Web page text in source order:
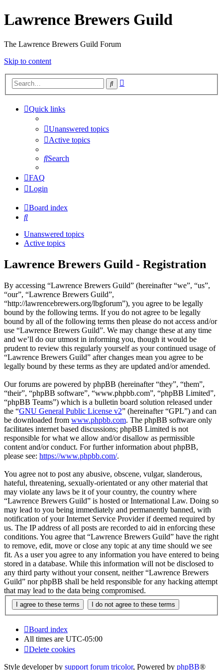
Lawrence Brewers Guild
The Lawrence Brewers Guild Forum
Skip to content
Search
Quick links
Unanswered topics
Active topics
Search
FAQ
Login
Board index
Search
Unanswered topics
Active topics
Lawrence Brewers Guild - Registration
By accessing “Lawrence Brewers Guild” (hereinafter “we”, “us”,
“our”, “Lawrence Brewers Guild”,
“http://lawrencebrewers.org/lbgforum”), you agree to be legally
bound by the following terms. If you do not agree to be legally
bound by all of the following terms then please do not access and/or
use “Lawrence Brewers Guild”. We may change these at any time
and we’ll do our utmost in informing you, though it would be
prudent to review this regularly yourself as your continued usage of
“Lawrence Brewers Guild” after changes mean you agree to be
legally bound by these terms as they are updated and/or amended.
Our forums are powered by phpBB (hereinafter “they”, “them”,
“their”, “phpBB software”, “www.phpbb.com”, “phpBB Limited”,
“phpBB Teams”) which is a bulletin board solution released under
the “GNU General Public License v2” (hereinafter “GPL”) and can
be downloaded from www.phpbb.com. The phpBB software only
facilitates internet based discussions; phpBB Limited is not
responsible for what we allow and/or disallow as permissible
content and/or conduct. For further information about phpBB,
please see: https://www.phpbb.com/.
You agree not to post any abusive, obscene, vulgar, slanderous,
hateful, threatening, sexually-orientated or any other material that
may violate any laws be it of your country, the country where
“Lawrence Brewers Guild” is hosted or International Law. Doing so
may lead to you being immediately and permanently banned, with
notification of your Internet Service Provider if deemed required by
us. The IP address of all posts are recorded to aid in enforcing these
conditions. You agree that “Lawrence Brewers Guild” have the right
to remove, edit, move or close any topic at any time should we see
fit. As a user you agree to any information you have entered to being
stored in a database. While this information will not be disclosed to
any third party without your consent, neither “Lawrence Brewers
Guild” nor phpBB shall be held responsible for any hacking attempt
that may lead to the data being compromised.
Board index
All times are UTC-05:00
Delete cookies
Style developer by support forum tricolor, Powered by phpBB®